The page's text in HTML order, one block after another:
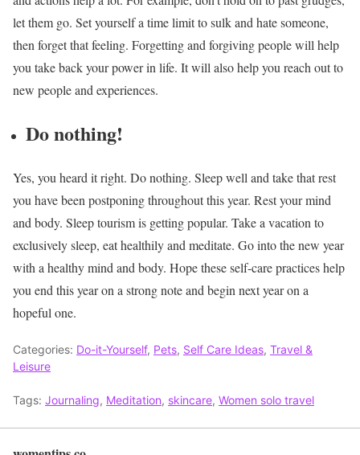
let them go. Set yourself a time limit to sulk and hate someone,
then forget that feeling. Forgetting and forgiving people will help
you take back your power in life. It will also help you reach out to
new people and experiences.
Do nothing!
Yes, you heard it right. Do nothing. Sleep well and take that rest
you have been postponing throughout this year. Rest your mind
and body. Sleep tourism is getting popular. Take a vacation to
exclusively sleep, eat healthily and meditate. Go into the new year
with a healthy mind and body. Hope these self-care practices help
you end this year on a strong note and begin next year on a
hopeful one.
Categories: Do-it-Yourself, Pets, Self Care Ideas, Travel &
Leisure
Tags: Journaling, Meditation, skincare, Women solo travel